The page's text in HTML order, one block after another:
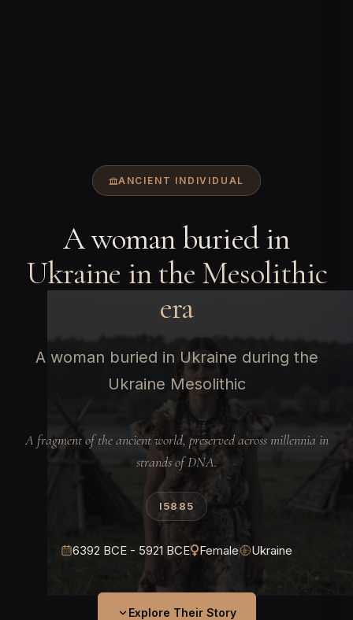
ANCIENT INDIVIDUAL
A woman buried in
Ukraine in the Mesolithic
era
A woman buried in Ukraine during the
Ukraine Mesolithic
A fragment of the ancient world, preserved across millennia in
strands of DNA.
I5885
6392 BCE - 5921 BCE Female Ukraine
Explore Their Story